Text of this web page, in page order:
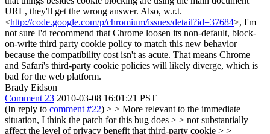
URL, they'll get the wrong answer. Also, w.r.t.
<http://code.google.com/p/chromium/issues/detail?id=37684>, I'm
not sure I'd recommend that Chrome loosen its non-default, block-
on-write third party cookie policy to match this new behavior
because the compatibility cost isn't as acute. That means Chrome
and Safari's third-party cookie policies will likely diverge, which is
bad for the web platform.
Brady Eidson
Comment 23 2010-03-08 16:01:21 PST
(In reply to comment #22) > > More relevant to the immediate
situation, I think the patch for this bug does > > not substantially
affect the level of privacy benefit that third-party cookie > >